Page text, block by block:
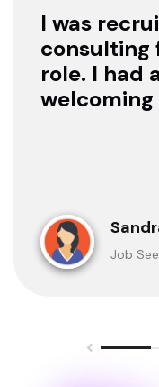
I was
consulting
role. I had
sought for
Job